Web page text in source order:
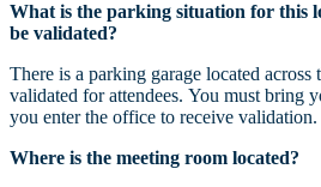
What is the parking situation for this
be validated?
There is a parking garage located
validated for attendees. You must bring
you enter the office to receive validation.
Where is the meeting room located?